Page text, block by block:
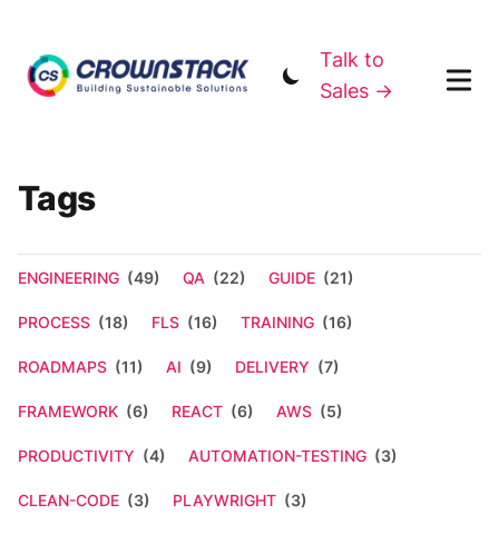
Talk to
Sales →
Tags
ENGINEERING (49) QA (22) GUIDE (21)
PROCESS (18) FLS (16) TRAINING (16)
ROADMAPS (11) AI (9) DELIVERY (7)
FRAMEWORK (6) REACT (6) AWS (5)
PRODUCTIVITY (4) AUTOMATION-TESTING (3)
CLEAN-CODE (3) PLAYWRIGHT (3)